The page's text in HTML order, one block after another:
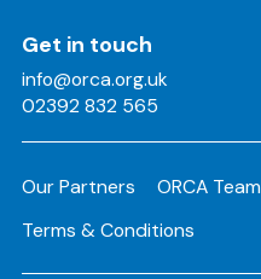
Get in touch
info@orca.org.uk
02392 832 565
Our Partners ORCA Team
Terms & Conditions